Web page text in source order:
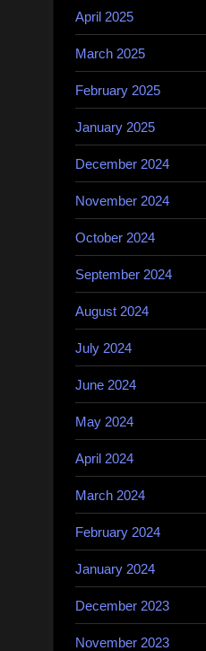
April 2025
March 2025
February 2025
January 2025
December 2024
November 2024
October 2024
September 2024
August 2024
July 2024
June 2024
May 2024
April 2024
March 2024
February 2024
January 2024
December 2023
November 2023